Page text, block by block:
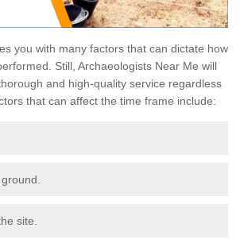
you with many factors that can dictate how
Still, Archaeologists Near Me will
and high-quality service regardless
that can affect the time frame include:
site.